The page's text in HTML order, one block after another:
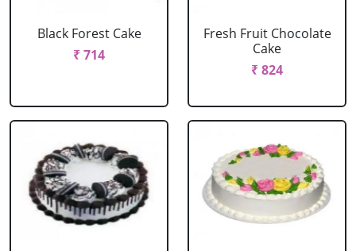
Black Forest Cake
₹ 714
Fresh Fruit Chocolate
Cake
₹ 824